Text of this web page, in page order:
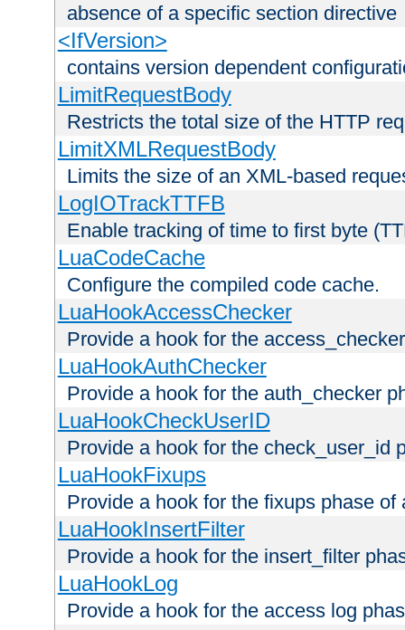
absence of a specific section directive
<IfVersion>
contains version dependent
LimitRequestBody
Restricts the total size of the HTTP
LimitXMLRequestBody
Limits the size of an XML-based
LogIOTrackTTFB
Enable tracking of time to first byte
LuaCodeCache
Configure the compiled code cache.
LuaHookAccessChecker
Provide a hook for the
LuaHookAuthChecker
Provide a hook for the auth_checker
LuaHookCheckUserID
Provide a hook for the check_user_id
LuaHookFixups
Provide a hook for the fixups phase of
LuaHookInsertFilter
Provide a hook for the insert_filter
LuaHookLog
Provide a hook for the access log